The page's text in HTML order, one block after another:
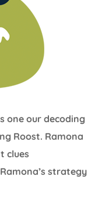
one our decoding
Roost. Ramona
clues
strategy